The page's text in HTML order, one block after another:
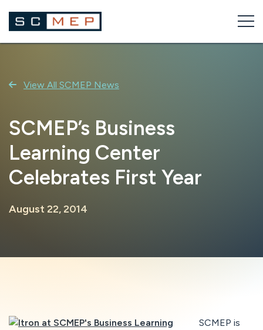
content
View All SCMEP News
SCMEP’s Business
Learning Center
Celebrates First Year
August 22, 2014
SCMEP is